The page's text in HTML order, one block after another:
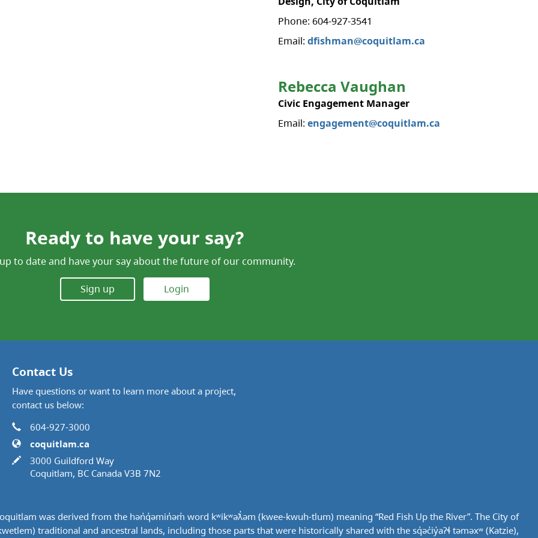
Phone: 604-927-3541
Email: dfishman@coquitlam.ca
Rebecca Vaughan
Civic Engagement Manager
Email: engagement@coquitlam.ca
Ready to have your say?
to date and have your say about the future of our community.
Sign up Login
Contact Us
Have questions or want to learn more about a project,
contact us below:
Contact Information
Phone
604-927-3000
Website
coquitlam.ca
In writing
3000 Guildford Way
Coquitlam, BC Canada V3B 7N2
was derived from the hən̓q̓əmin̓əm̓ word kʷikʷəƛ̓əm (kwee-kwuh-tlum) meaning “Red Fish Up the River”. The City of
traditional and ancestral lands, including those parts that were historically shared with the sq̓əc̓iy̓aɁɬ təməxʷ (Katzie),